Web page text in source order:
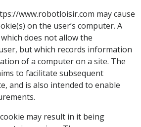
www.robotloisir.com may cause
on the user’s computer. A
does not allow the
but which records information
of a computer on a site. The
to facilitate subsequent
and is also intended to enable
may result in it being